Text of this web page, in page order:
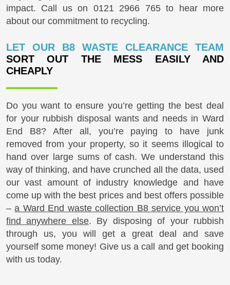
impact. Call us on 0121 2966 765to hear more
about our commitment to recycling.
LET OUR B8 WASTE CLEARANCE TEAM
SORT OUT THE MESS EASILY AND
CHEAPLY
Do you want to ensure you’re getting the best deal
for your rubbish disposal wants and needs in Ward
End B8? After all, you’re paying to have junk
removed from your property, so it seems illogical to
hand over large sums of cash. We understand this
way of thinking, and have crunched all the data, used
our vast amount of industry knowledge and have
come up with the best prices and best offers possible
–a Ward End waste collection B8 service you won’t
find anywhere else. By disposing of your rubbish
through us, you will get a great deal and save
yourself some money! Give us a call and get booking
with us today.